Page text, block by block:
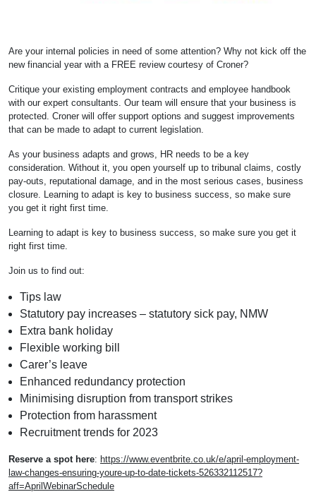
Are your internal policies in need of some attention? Why not kick off the
new financial year with a FREE review courtesy of Croner?
Critique your existing employment contracts and employee handbook
with our expert consultants. Our team will ensure that your business is
protected. Croner will offer support options and suggest improvements
that can be made to adapt to current legislation.
As your business adapts and grows, HR needs to be a key
consideration. Without it, you open yourself up to tribunal claims, costly
pay-outs, reputational damage, and in the most serious cases, business
closure. Learning to adapt is key to business success, so make sure
you get it right first time.
Learning to adapt is key to business success, so make sure you get it
right first time.
Join us to find out:
Tips law
Statutory pay increases – statutory sick pay, NMW
Extra bank holiday
Flexible working bill
Carer’s leave
Enhanced redundancy protection
Minimising disruption from transport strikes
Protection from harassment
Recruitment trends for 2023
Reserve a spot here: https://www.eventbrite.co.uk/e/april-employment-
law-changes-ensuring-youre-up-to-date-tickets-526332112517?
aff=AprilWebinarSchedule